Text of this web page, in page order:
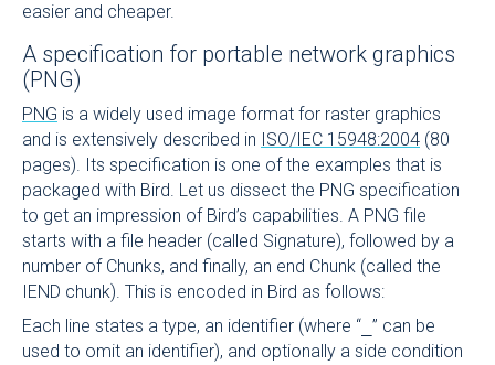
easier and cheaper.
A specification for portable network graphics
(PNG)
PNG is a widely used image format for raster graphics
and is extensively described in ISO/IEC 15948:2004 (80
pages). Its specification is one of the examples that is
packaged with Bird. Let us dissect the PNG specification
to get an impression of Bird’s capabilities. A PNG file
starts with a file header (called Signature), followed by a
number of Chunks, and finally, an end Chunk (called the
IEND chunk). This is encoded in Bird as follows:
Each line states a type, an identifier (where “ ” can be
used to omit an identifier), and optionally a side condition